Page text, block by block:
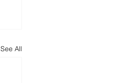
See All